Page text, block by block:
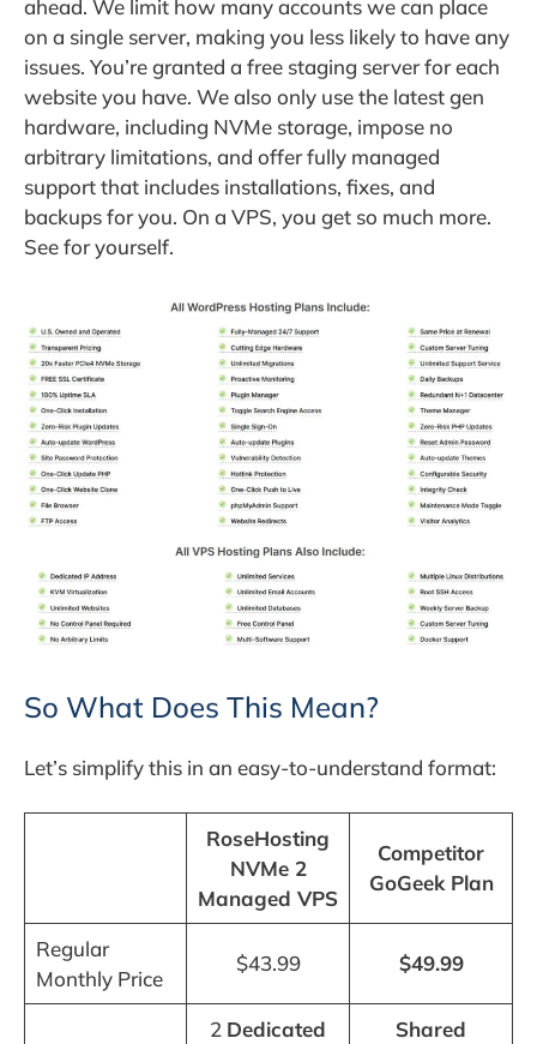
ahead. We limit how many accounts we can place
on a single server, making you less likely to have any
issues. You’re granted a free staging server for each
website you have. We also only use the latest gen
hardware, including NVMe storage, impose no
arbitrary limitations, and offer fully managed
support that includes installations, fixes, and
backups for you. On a VPS, you get so much more.
See for yourself.
So What Does This Mean?
Let’s simplify this in an easy-to-understand format:
RoseHosting
NVMe 2
Managed VPS
Competitor
GoGeek Plan
Regular
Monthly Price
$43.99 $49.99
2 Dedicated
Shared